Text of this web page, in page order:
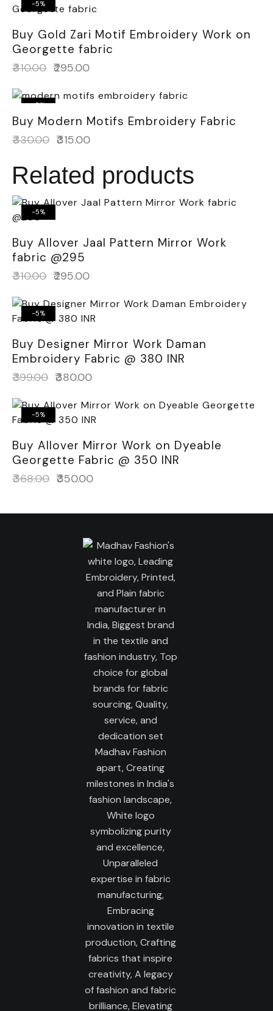
-5%
Buy Gold Zari Motif Embroidery Work on
Georgette fabric
₹310.00 ₹295.00
-5%
Buy Modern Motifs Embroidery Fabric
₹330.00 ₹315.00
Related products
-5%
Buy Allover Jaal Pattern Mirror Work
fabric @295
₹310.00 ₹295.00
-5%
Buy Designer Mirror Work Daman
Embroidery Fabric @ 380 INR
₹399.00 ₹380.00
-5%
Buy Allover Mirror Work on Dyeable
Georgette Fabric @ 350 INR
₹368.00 ₹350.00